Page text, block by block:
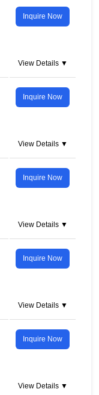
Inquire Now
View Details ▼
Inquire Now
View Details ▼
Inquire Now
View Details ▼
Inquire Now
View Details ▼
Inquire Now
View Details ▼